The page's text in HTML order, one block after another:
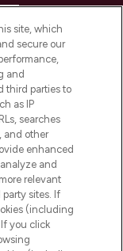
site, which
secure our
and
third parties to
as IP
searches
and other
enhanced
and
relevant
sites. If
(including
you click